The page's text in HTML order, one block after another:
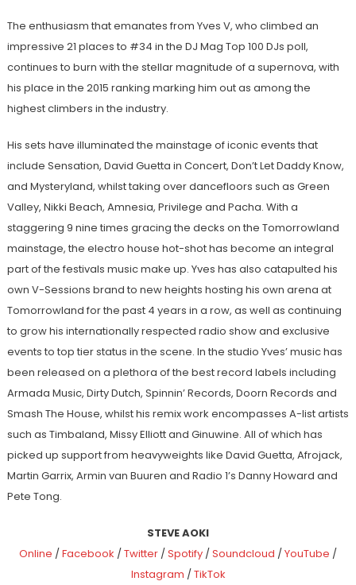
The enthusiasm that emanates from Yves V, who climbed an
impressive 21 places to #34 in the DJ Mag Top 100 DJs poll,
continues to burn with the stellar magnitude of a supernova, with
his place in the 2015 ranking marking him out as among the
highest climbers in the industry.
His sets have illuminated the mainstage of iconic events that
include Sensation, David Guetta in Concert, Don’t Let Daddy Know,
and Mysteryland, whilst taking over dancefloors such as Green
Valley, Nikki Beach, Amnesia, Privilege and Pacha. With a
staggering 9 nine times gracing the decks on the Tomorrowland
mainstage, the electro house hot-shot has become an integral
part of the festivals music make up. Yves has also catapulted his
own V-Sessions brand to new heights hosting his own arena at
Tomorrowland for the past 4 years in a row, as well as continuing
to grow his internationally respected radio show and exclusive
events to top tier status in the scene. In the studio Yves’ music has
been released on a plethora of the best record labels including
Armada Music, Dirty Dutch, Spinnin’ Records, Doorn Records and
Smash The House, whilst his remix work encompasses A-list artists
such as Timbaland, Missy Elliott and Ginuwine. All of which has
picked up support from heavyweights like David Guetta, Afrojack,
Martin Garrix, Armin van Buuren and Radio 1’s Danny Howard and
Pete Tong.
STEVE AOKI
Online /Facebook /Twitter /Spotify /Soundcloud /YouTube /
Instagram /TikTok